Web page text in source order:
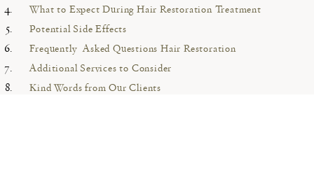
What to Expect During Hair Restoration Treatment
Potential Side Effects
Frequently Asked Questions Hair Restoration
Additional Services to Consider
Kind Words from Our Clients